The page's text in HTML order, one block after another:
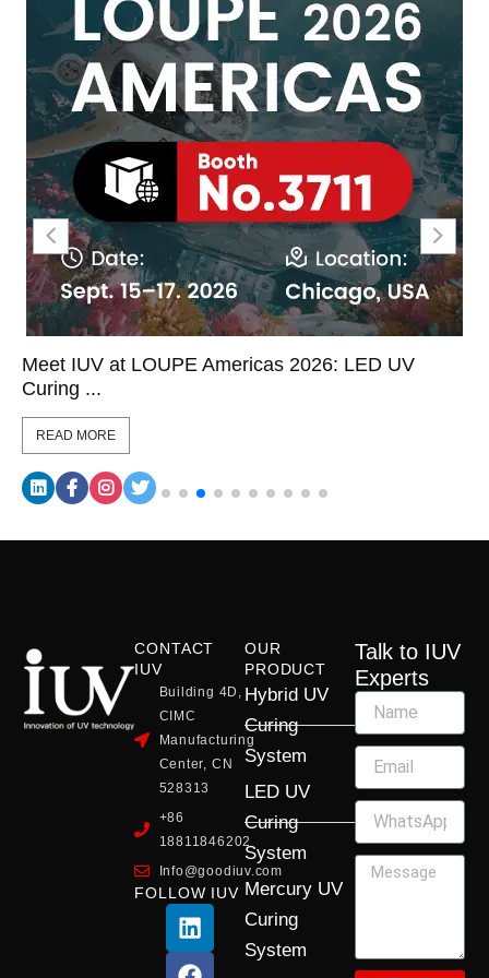
Meet IUV at LOUPE Americas 2026: LED UV
Curing ...
READ MORE
CONTACT
IUV
Building 4D,
CIMC
Manufacturing
Center, CN
528313
+86
18811846202
Info@goodiuv.com
FOLLOW IUV
L
i
n
F
a
c
Y
o
u
X
-
t
I
n
s
OUR
PRODUCT
Hybrid UV
Curing
System
LED UV
Curing
System
Mercury UV
Curing
System
Talk to IUV
Experts